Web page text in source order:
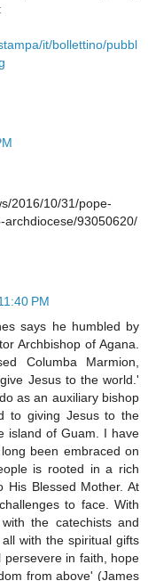
it/bollettino/pubbl
2016/10/31/pope-
93050620/
PM
says he humbled by
Archbishop of Agana.
Columba Marmion,
Jesus to the world.'
as an auxiliary bishop
to giving Jesus to the
island of Guam. I have
been embraced on
is rooted in a rich
His Blessed Mother. At
to face. With
the catechists and
with the spiritual gifts
in faith, hope
from above' (James